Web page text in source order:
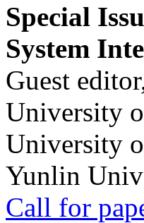
Special
System
Guest
University
University
Yunlin
Call for